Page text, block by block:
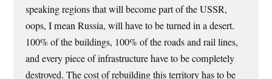
speaking regions that will become part of the USSR,
oops, I mean Russia, will have to be turned in a desert.
100% of the buildings, 100% of the roads and rail lines,
and every piece of infrastructure have to be completely
destroyed. The cost of rebuilding this territory has to be